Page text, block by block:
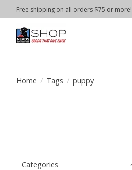
Free shipping on all orders $75 or more!
Home / Tags / puppy
Categories